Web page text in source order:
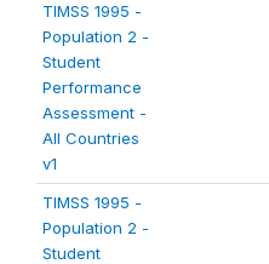
TIMSS 1995 -
Population 2 -
Student
Performance
Assessment -
All Countries
v1
TIMSS 1995 -
Population 2 -
Student